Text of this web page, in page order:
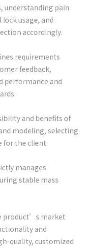
understanding pain
usage, and
accordingly.
requirements
feedback,
performance and
and benefits of
modeling, selecting
for the client.
manages
stable mass
product’s market
and
quality, customized